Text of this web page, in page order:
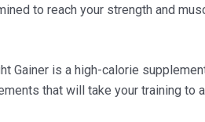
to reach your strength and
Gainer is a high-calorie
that will take your training to